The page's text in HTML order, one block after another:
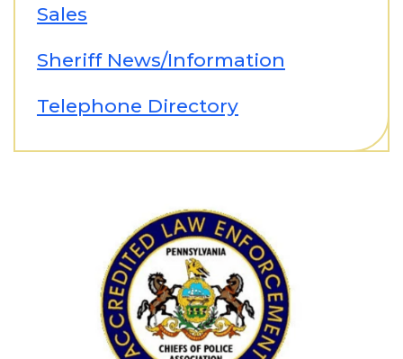
Sales
Sheriff News/Information
Telephone Directory